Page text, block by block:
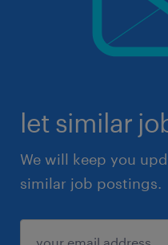
let similar
We will keep you
similar job postings.